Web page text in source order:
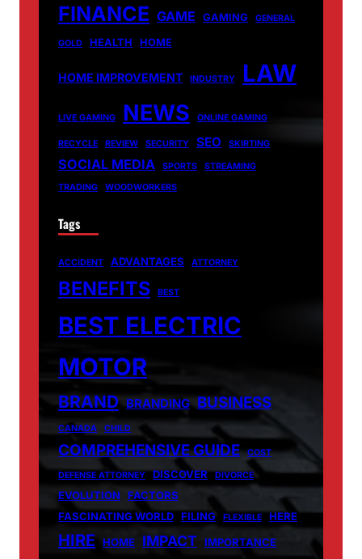
FINANCE GAME GAMING GENERAL
GOLD HEALTH HOME
HOME IMPROVEMENT INDUSTRY LAW
LIVE GAMING NEWS ONLINE GAMING
RECYCLE REVIEW SECURITY SEO SKIRTING
SOCIAL MEDIA SPORTS
STREAMING
TRADING
WOODWORKERS
Tags
ACCIDENT ADVANTAGES ATTORNEY
BENEFITS BEST
BEST ELECTRIC
MOTOR
BRAND BRANDING BUSINESS
CANADA CHILD
COMPREHENSIVE GUIDE COST
DEFENSE ATTORNEY DISCOVER DIVORCE
EVOLUTION
FACTORS
FASCINATING WORLD FILING FLEXIBLE HERE
HIRE HOME IMPACT IMPORTANCE